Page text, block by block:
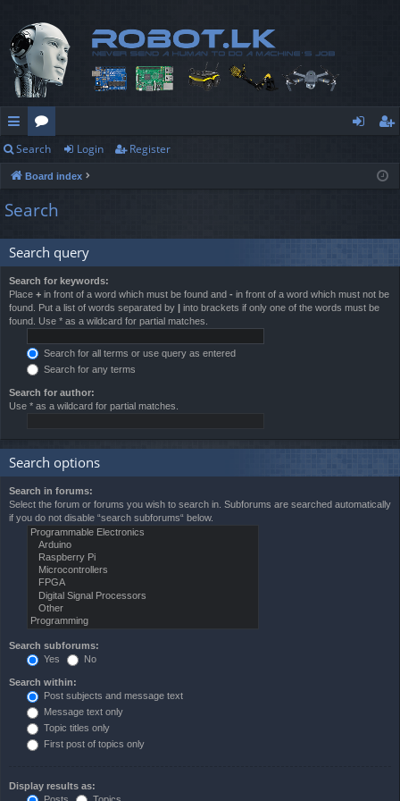
ui
ck
lin
ks
or
u
m
s
ist
Search Login Register
Board index
Search
Search query
Search for keywords:
Place + in front of a word which must be found and - in front of a word which must not be
found. Put a list of words separated by | into brackets if only one of the words must be
found. Use * as a wildcard for partial matches.
Search for all terms or use query as entered
Search for any terms
Search for author:
Use * as a wildcard for partial matches.
Search options
Search in forums:
Select the forum or forums you wish to search in. Subforums are searched automatically
if you do not disable “search subforums“ below.
Search subforums:
Yes
No
Search within:
Post subjects and message text
Message text only
Topic titles only
First post of topics only
Display results as: